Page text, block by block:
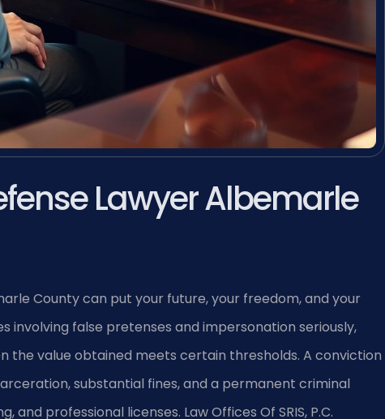
Lawyer Albemarle
County can put your future, your freedom, and your
involving false pretenses and impersonation seriously,
the value obtained meets certain thresholds. A conviction
substantial fines, and a permanent criminal
professional licenses. Law Offices Of SRIS, P.C.